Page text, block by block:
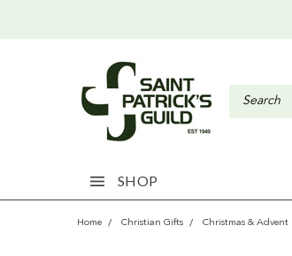
SHOP
Home Christian Gifts Christmas & Advent